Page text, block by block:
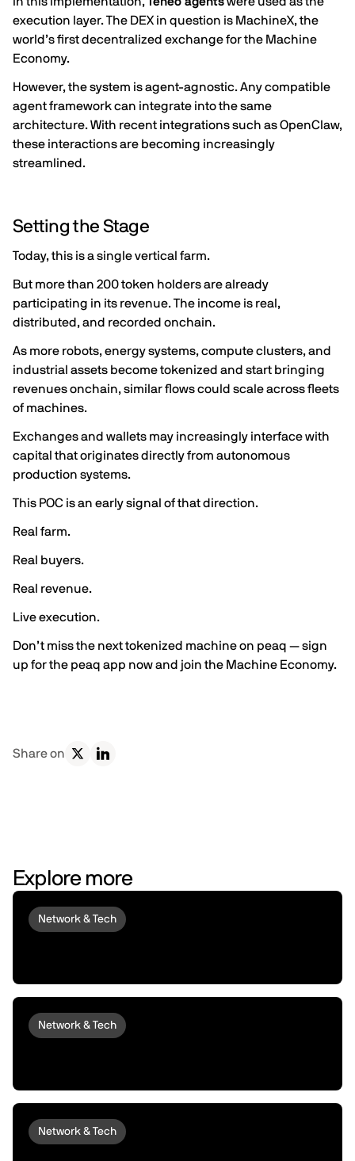
execution layer. The DEX in question is MachineX, the
world’s first decentralized exchange for the Machine
Economy.
However, the system is agent-agnostic. Any compatible
agent framework can integrate into the same
architecture. With recent integrations such asOpenClaw,
these interactions are becoming increasingly
streamlined.
Setting the Stage
Today, this is a single vertical farm.
But more than 200 token holders are already
participating in its revenue. The income is real,
distributed, and recorded onchain.
As more robots, energy systems, compute clusters, and
industrial assets become tokenized and start bringing
revenues onchain, similar flows could scale across fleets
of machines.
Exchanges and wallets may increasingly interface with
capital that originates directly from autonomous
production systems.
This POC is an early signal of that direction.
Real farm.
Real buyers.
Real revenue.
Live execution.
Don’t miss the next tokenized machine on peaq — sign
up forthe peaq app now and join the Machine Economy.
Share on
Explore more
Network & Tech
Network & Tech
Network & Tech